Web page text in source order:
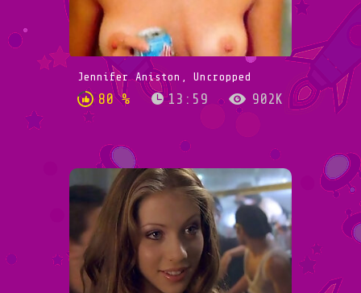
Jennifer Aniston, Uncropped
80 % 13:59 902K